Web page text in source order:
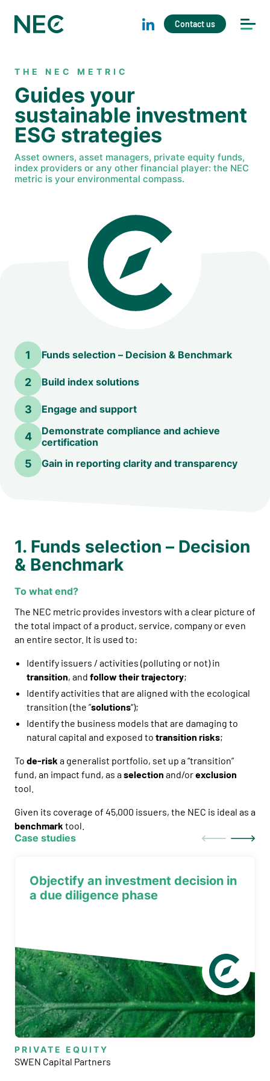
Contact us
THE NEC METRIC
Guides your
sustainable investment
ESG strategies
Asset owners, asset managers, private equity funds,
index providers or any other financial player: the NEC
metric is your environmental compass.
1 Funds selection – Decision & Benchmark
2 Build index solutions
3 Engage and support
4
Demonstrate compliance and achieve
certification
5 Gain in reporting clarity and transparency
1. Funds selection – Decision
& Benchmark
To what end?
The NEC metric provides investors with a clear picture of
the total impact of a product, service, company or even
an entire sector. It is used to:
Identify issuers / activities (polluting or not) in
transition, and follow their trajectory;
Identify activities that are aligned with the ecological
transition (the ”solutions“);
Identify the business models that are damaging to
natural capital and exposed to transition risks;
To de-risk a generalist portfolio, set up a “transition”
fund, an impact fund, as aselection and/orexclusion
tool.
Given its coverage of 45,000 issuers, the NEC is ideal as a
benchmark tool.
Case studies
Objectify an investment decision in
a due diligence phase
PRIVATE EQUITY
SWEN Capital Partners